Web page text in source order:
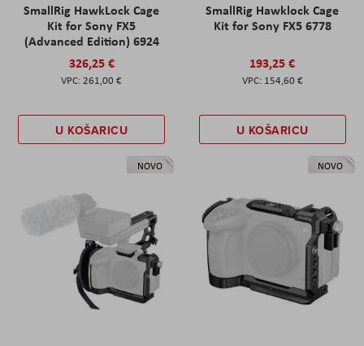
SmallRig HawkLock Cage
Kit for Sony FX5
(Advanced Edition) 6924
326,25 €
261,00 €
U KOŠARICU
SmallRig Hawklock Cage
Kit for Sony FX5 6778
193,25 €
154,60 €
U KOŠARICU
NOVO NOVO